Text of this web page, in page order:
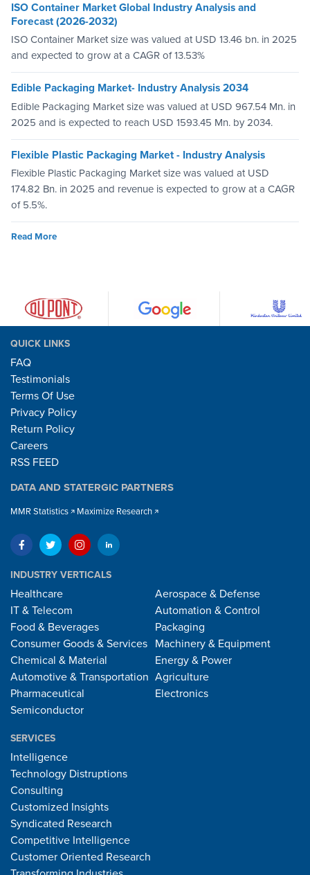
ISO Container Market Global Industry Analysis and
Forecast (2026-2032)
ISO Container Market size was valued at USD 13.46 bn. in 2025
and expected to grow at a CAGR of 13.53%
Edible Packaging Market- Industry Analysis 2034
Edible Packaging Market size was valued at USD 967.54 Mn. in
2025 and is expected to reach USD 1593.45 Mn. by 2034.
Flexible Plastic Packaging Market - Industry Analysis
Flexible Plastic Packaging Market size was valued at USD
174.82 Bn. in 2025 and revenue is expected to grow at a CAGR
of 5.5%.
Read More
QUICK LINKS
FAQ
Testimonials
Terms Of Use
Privacy Policy
Return Policy
Careers
RSS FEED
DATA AND STATERGIC PARTNERS
MMR Statistics Maximize Research
INDUSTRY VERTICALS
Healthcare
IT & Telecom
Food & Beverages
Consumer Goods & Services
Chemical & Material
Automotive & Transportation
Pharmaceutical
Semiconductor
Aerospace & Defense
Automation & Control
Packaging
Machinery & Equipment
Energy & Power
Agriculture
Electronics
SERVICES
Intelligence
Technology Distruptions
Consulting
Customized Insights
Syndicated Research
Competitive Intelligence
Customer Oriented Research